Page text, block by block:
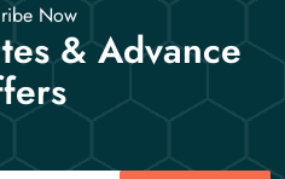
Now
& Advance